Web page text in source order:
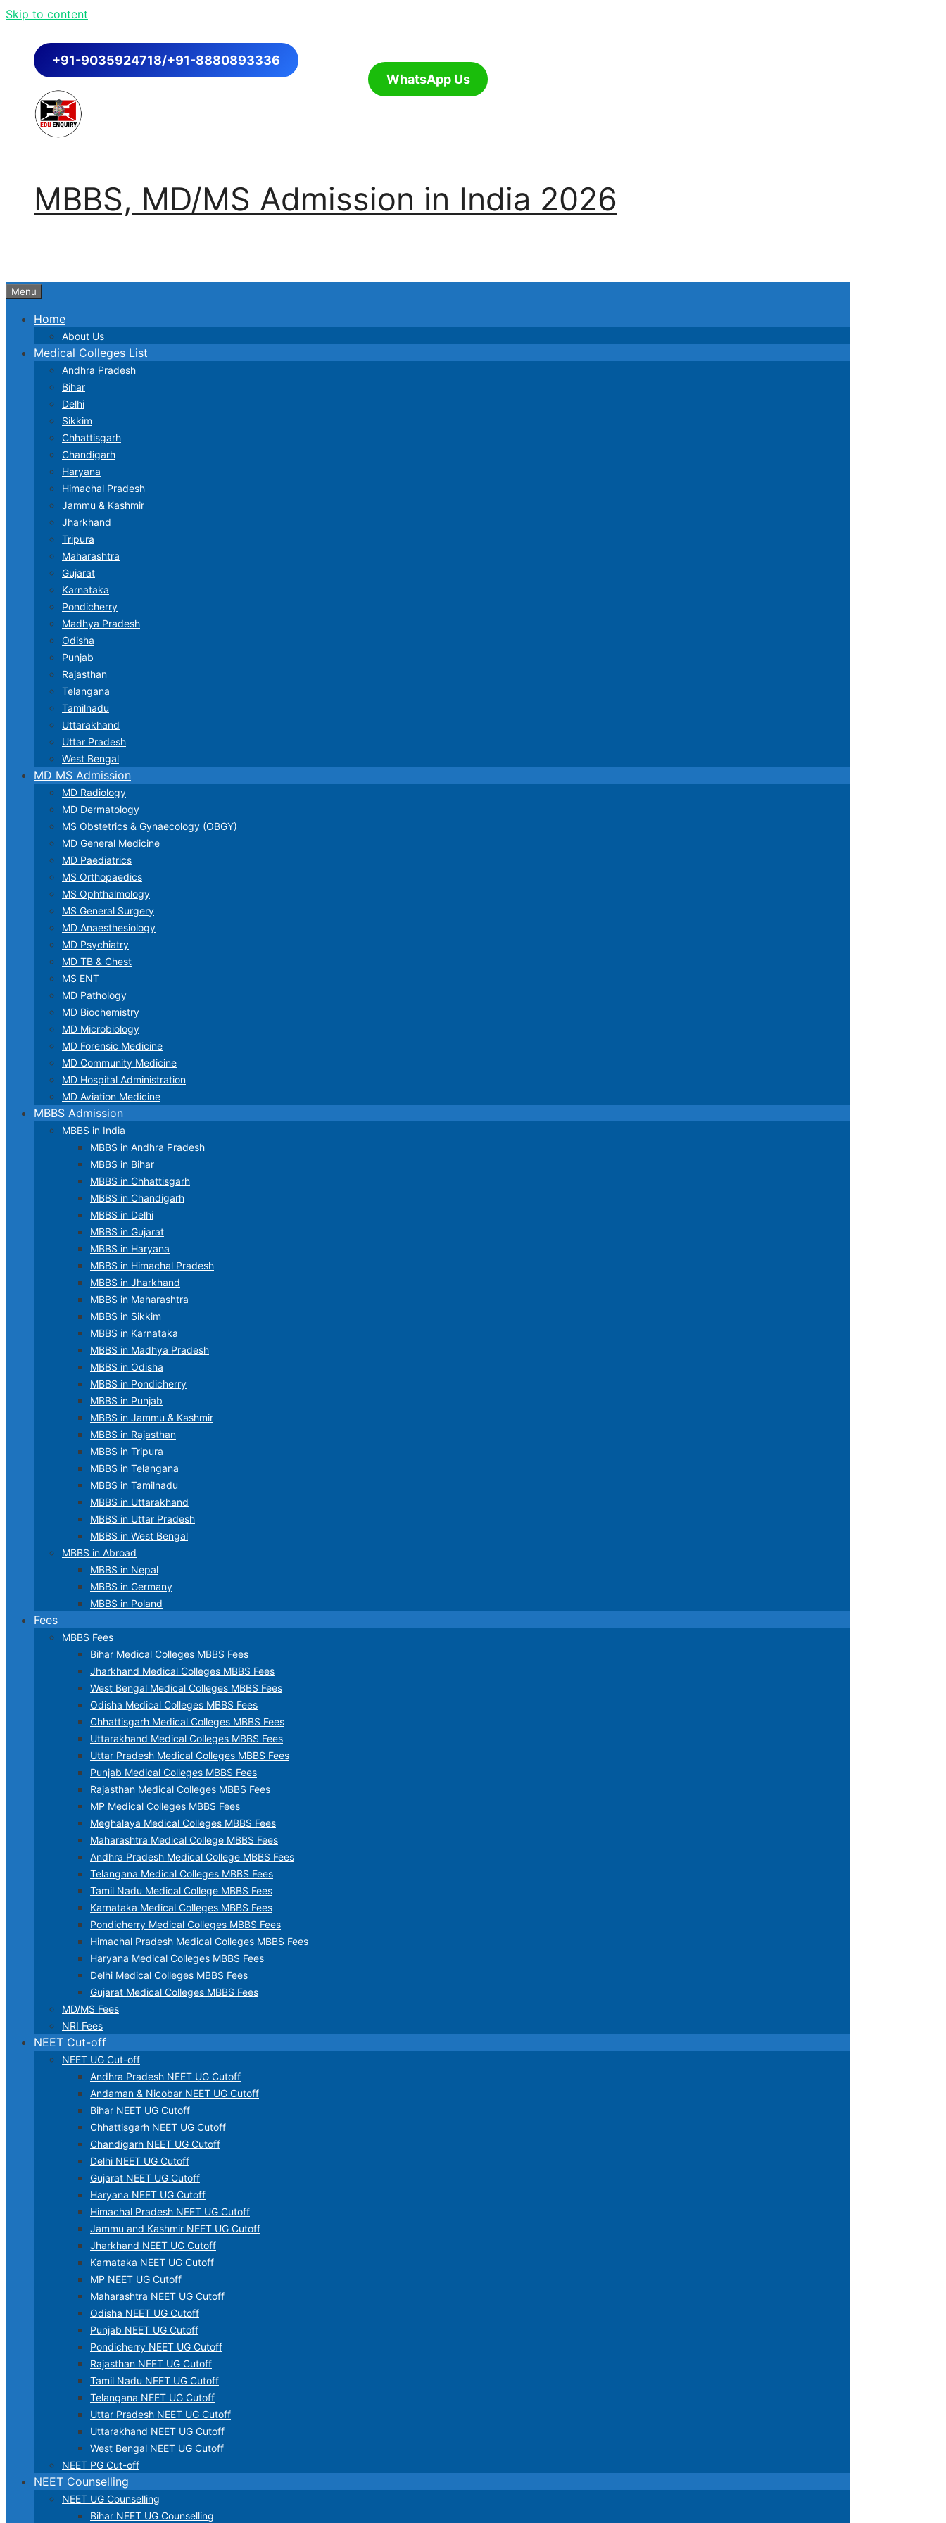
Skip to content
+91-9035924718/+91-8880893336
WhatsApp Us
MBBS, MD/MS Admission in India 2026
Menu
Home
About Us
Medical Colleges List
Andhra Pradesh
Bihar
Delhi
Sikkim
Chhattisgarh
Chandigarh
Haryana
Himachal Pradesh
Jammu & Kashmir
Jharkhand
Tripura
Maharashtra
Gujarat
Karnataka
Pondicherry
Madhya Pradesh
Odisha
Punjab
Rajasthan
Telangana
Tamilnadu
Uttarakhand
Uttar Pradesh
West Bengal
MD MS Admission
MD Radiology
MD Dermatology
MS Obstetrics & Gynaecology (OBGY)
MD General Medicine
MD Paediatrics
MS Orthopaedics
MS Ophthalmology
MS General Surgery
MD Anaesthesiology
MD Psychiatry
MD TB & Chest
MS ENT
MD Pathology
MD Biochemistry
MD Microbiology
MD Forensic Medicine
MD Community Medicine
MD Hospital Administration
MD Aviation Medicine
MBBS Admission
MBBS in India
MBBS in Andhra Pradesh
MBBS in Bihar
MBBS in Chhattisgarh
MBBS in Chandigarh
MBBS in Delhi
MBBS in Gujarat
MBBS in Haryana
MBBS in Himachal Pradesh
MBBS in Jharkhand
MBBS in Maharashtra
MBBS in Sikkim
MBBS in Karnataka
MBBS in Madhya Pradesh
MBBS in Odisha
MBBS in Pondicherry
MBBS in Punjab
MBBS in Jammu & Kashmir
MBBS in Rajasthan
MBBS in Tripura
MBBS in Telangana
MBBS in Tamilnadu
MBBS in Uttarakhand
MBBS in Uttar Pradesh
MBBS in West Bengal
MBBS in Abroad
MBBS in Nepal
MBBS in Germany
MBBS in Poland
Fees
MBBS Fees
Bihar Medical Colleges MBBS Fees
Jharkhand Medical Colleges MBBS Fees
West Bengal Medical Colleges MBBS Fees
Odisha Medical Colleges MBBS Fees
Chhattisgarh Medical Colleges MBBS Fees
Uttarakhand Medical Colleges MBBS Fees
Uttar Pradesh Medical Colleges MBBS Fees
Punjab Medical Colleges MBBS Fees
Rajasthan Medical Colleges MBBS Fees
MP Medical Colleges MBBS Fees
Meghalaya Medical Colleges MBBS Fees
Maharashtra Medical College MBBS Fees
Andhra Pradesh Medical College MBBS Fees
Telangana Medical Colleges MBBS Fees
Tamil Nadu Medical College MBBS Fees
Karnataka Medical Colleges MBBS Fees
Pondicherry Medical Colleges MBBS Fees
Himachal Pradesh Medical Colleges MBBS Fees
Haryana Medical Colleges MBBS Fees
Delhi Medical Colleges MBBS Fees
Gujarat Medical Colleges MBBS Fees
MD/MS Fees
NRI Fees
NEET Cut-off
NEET UG Cut-off
Andhra Pradesh NEET UG Cutoff
Andaman & Nicobar NEET UG Cutoff
Bihar NEET UG Cutoff
Chhattisgarh NEET UG Cutoff
Chandigarh NEET UG Cutoff
Delhi NEET UG Cutoff
Gujarat NEET UG Cutoff
Haryana NEET UG Cutoff
Himachal Pradesh NEET UG Cutoff
Jammu and Kashmir NEET UG Cutoff
Jharkhand NEET UG Cutoff
Karnataka NEET UG Cutoff
MP NEET UG Cutoff
Maharashtra NEET UG Cutoff
Odisha NEET UG Cutoff
Punjab NEET UG Cutoff
Pondicherry NEET UG Cutoff
Rajasthan NEET UG Cutoff
Tamil Nadu NEET UG Cutoff
Telangana NEET UG Cutoff
Uttar Pradesh NEET UG Cutoff
Uttarakhand NEET UG Cutoff
West Bengal NEET UG Cutoff
NEET PG Cut-off
NEET Counselling
NEET UG Counselling
Bihar NEET UG Counselling